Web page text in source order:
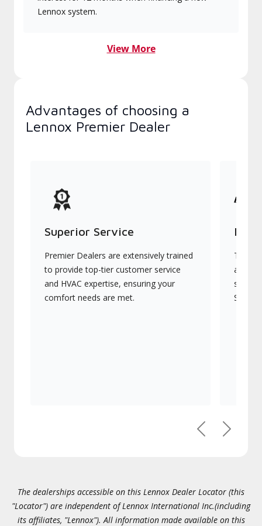
Lennox system.
View More
Advantages of choosing a
Lennox Premier Dealer
Superior Service
Premier Dealers are extensively trained
to provide top-tier customer service
and HVAC expertise, ensuring your
comfort needs are met.
They
PreviousNext
The dealerships accessible on this Lennox Dealer Locator (this
"Locator") are independent of Lennox International Inc.(including
its affiliates, "Lennox"). All information made available on this